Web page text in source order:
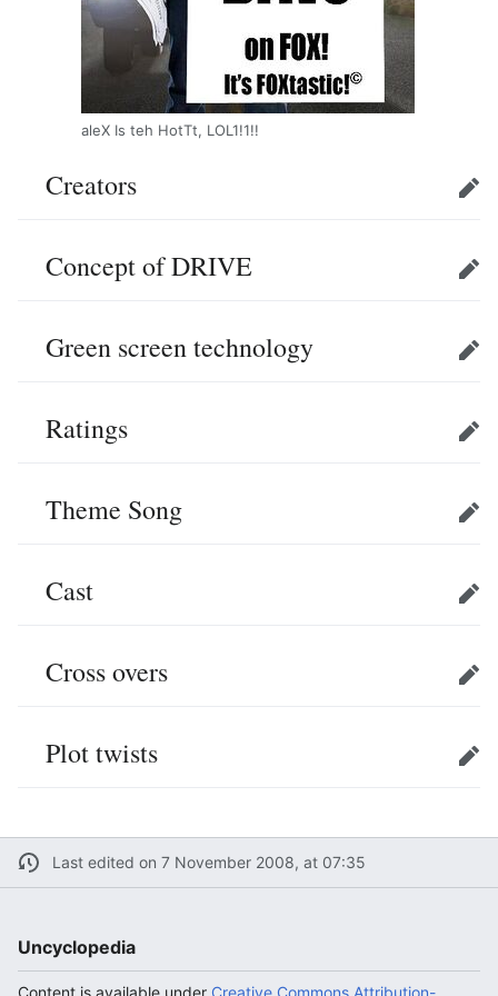
aleX Is teh HotTt, LOL1!1!!
Creators Edit
Concept of DRIVE Edit
Green screen technology Edit
Ratings Edit
Theme Song Edit
Cast Edit
Cross overs Edit
Plot twists Edit
Last edited on 7 November 2008, at 07:35
Uncyclopedia
Content is available under Creative Commons Attribution-